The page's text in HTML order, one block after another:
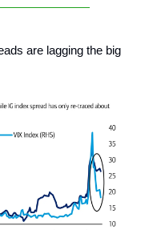
are lagging the big